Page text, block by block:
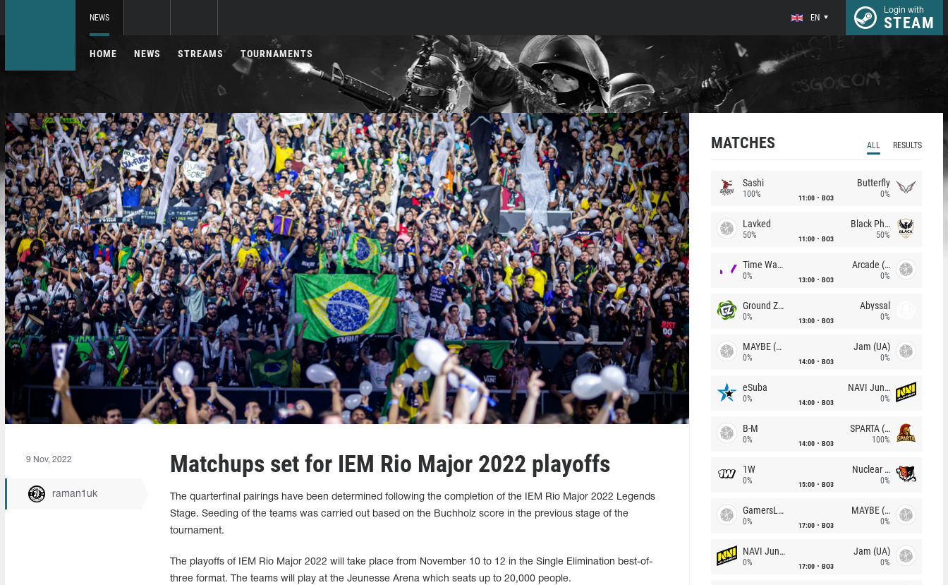
NEWS EN
Login with
STEAM
HOME NEWS STREAMS TOURNAMENTS
9 Nov, 2022
raman1uk
Matchups set for IEM Rio Major 2022 playoffs
The quarterfinal pairings have been determined following the completion of the IEM Rio Major 2022 Legends
Stage. Seeding of the teams was carried out based on the Buchholz score in the previous stage of the
tournament.
The playoffs of IEM Rio Major 2022 will take place from November 10 to 12 in the Single Elimination best-of-
three format. The teams will play at the Jeunesse Arena which seats up to 20,000 people.
MATCHES ALL RESULTS
Sashi
100% 11:00 BO3
Butterfly
0%
Lavked
50% 11:00 BO3
Black Phoenix
50%
Time Waves
0% 13:00 BO3
Arcade (AU)
0%
Ground Zero
0% 13:00 BO3
Abyssal
0%
MAYBE (UA)
0% 14:00 BO3
Jam (UA)
0%
eSuba
0% 14:00 BO3
NAVI Junior
0%
B-M
0% 14:00 BO3
SPARTA (RU)
100%
1W
0% 15:00 BO3
Nuclear TigeRES
0%
GamersLab
0% 17:00 BO3
MAYBE (UA)
0%
NAVI Junior
0% 17:00 BO3
Jam (UA)
0%